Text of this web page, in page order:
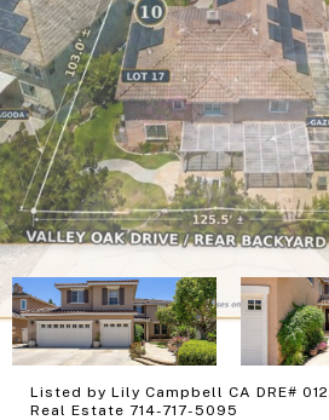
Listed by Lily Campbell CA DRE#
Real Estate 714-717-5095